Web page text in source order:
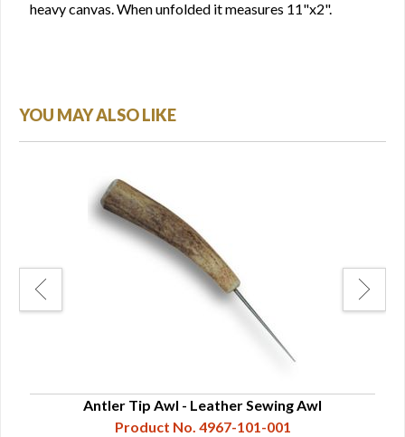
heavy canvas. When unfolded it measures 11"x2".
YOU MAY ALSO LIKE
Antler Tip Awl - Leather Sewing Awl
Product No. 4967-101-001